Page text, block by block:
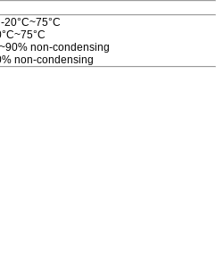
non-condensing
condensing